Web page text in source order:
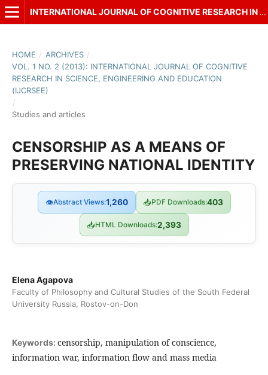
INTERNATIONAL JOURNAL OF COGNITIVE RESEARCH IN SCIENCE, ENGINEERING AND EDUCATION (IJCRSEE)
HOME / ARCHIVES /
VOL. 1 NO. 2 (2013): INTERNATIONAL JOURNAL OF COGNITIVE
RESEARCH IN SCIENCE, ENGINEERING AND EDUCATION
(IJCRSEE)
/
Studies and articles
CENSORSHIP AS A MEANS OF
PRESERVING NATIONAL IDENTITY
👁Abstract Views:1,260 📥PDF Downloads:403
📥HTML Downloads:2,393
Elena Agapova
Faculty of Philosophy and Cultural Studies of the South Federal
University Russia, Rostov-on-Don
Keywords: censorship, manipulation of conscience,
information war, information flow and mass media